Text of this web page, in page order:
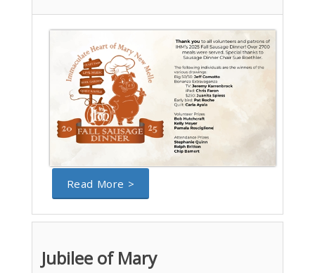
Read More >
Jubilee of Mary